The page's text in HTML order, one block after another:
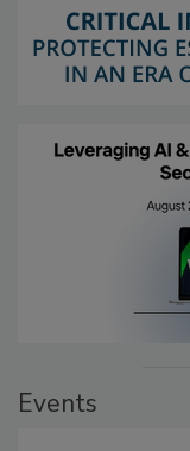
Events